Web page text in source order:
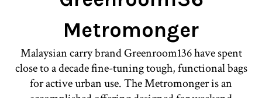
Metromonger
Malaysian carry brand Greenroom136 have spent
close to a decade fine-tuning tough, functional bags
for active urban use. The Metromonger is an